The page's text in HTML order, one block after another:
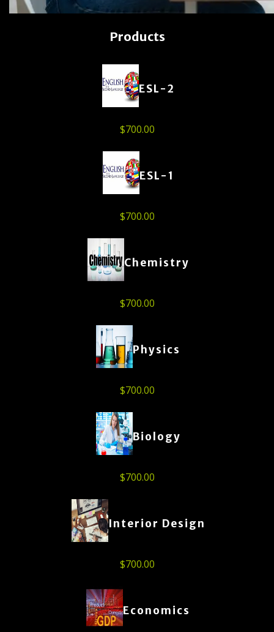
Products
ESL-2
$700.00
ESL-1
$700.00
Chemistry
$700.00
Physics
$700.00
Biology
$700.00
Interior Design
$700.00
Economics